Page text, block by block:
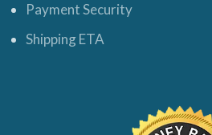
Payment Security
Shipping ETA